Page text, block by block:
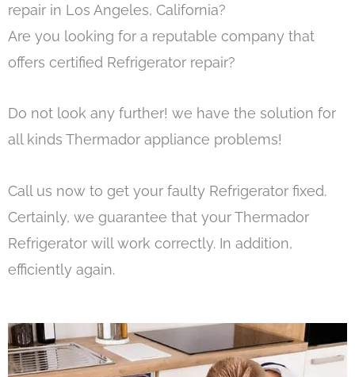
repair in Los Angeles, California?
Are you looking for a reputable company that
offers certified Refrigerator repair?
Do not look any further! we have the solution for
all kinds Thermador appliance problems!
Call us now to get your faulty Refrigerator fixed.
Certainly, we guarantee that your Thermador
Refrigerator will work correctly. In addition,
efficiently again.